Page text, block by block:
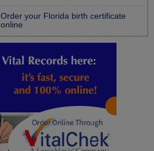
Order your Florida birth certificate
online